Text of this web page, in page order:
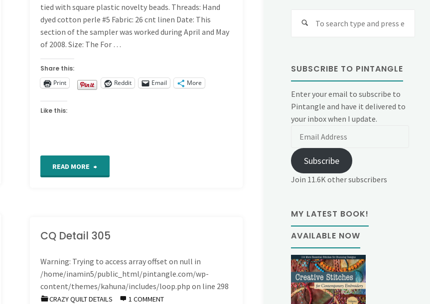
tied with square plastic novelty beads. Threads: Hand
dyed cotton perle #5 Fabric: 26 cnt linen Date: This
section of the sampler was worked during April and May
of 2008. Size: The For …
Share this:
Print
Reddit Email More
Like this:
READ MORE
of
Sampler
–
CQ Detail 305
Warning: Trying to access array offset on null in
/home/inamin5/public_html/pintangle.com/wp-
content/themes/kahuna/includes/loop.php on line 298
CRAZY QUILT DETAILS 1 COMMENT
SUBSCRIBE TO PINTANGLE
Enter your email to subscribe to
Pintangle and have it delivered to
your inbox when I update.
Subscribe
Join 11.6K other subscribers
MY LATEST BOOK!
AVAILABLE NOW